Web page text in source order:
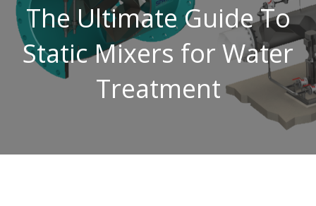
The Ultimate Guide To
Static Mixers for Water
Treatment